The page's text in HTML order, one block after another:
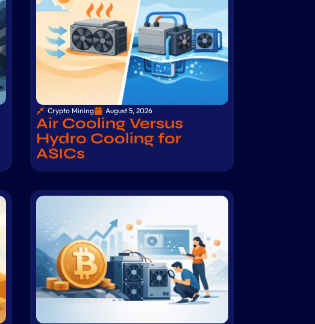
Crypto Mining August 5, 2026
Air Cooling Versus
Hydro Cooling for
ASICs